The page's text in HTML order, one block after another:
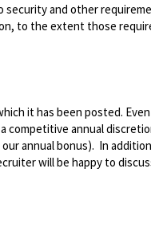
security and other
to the extent those
it has been posted.
competitive annual
annual bonus). In
will be happy to